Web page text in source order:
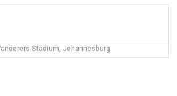
Stadium, Johannesburg